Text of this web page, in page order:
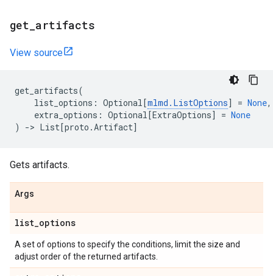
get artifacts
View source
get_artifacts(
list_options : Optional[mlmd . ListOptions] = None,
extra_options : Optional[ExtraOptions] = None
)
-> List[proto .Artifact]
Gets artifacts.
Args
list_options
A set of options to specify the conditions, limit the size and
adjust order of the returned artifacts.